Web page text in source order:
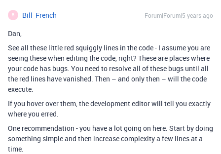
B Bill_French Forum|Forum|5 years ago
Dan,
See all these little red squiggly lines in the code - I assume you are
seeing these when editing the code, right? These are places where
your code has bugs. You need to resolve all of these bugs until all
the red lines have vanished. Then – and only then – will the code
execute.
If you hover over them, the development editor will tell you exactly
where you erred.
One recommendation - you have a lot going on here. Start by doing
something simple and then increase complexity a few lines at a
time.